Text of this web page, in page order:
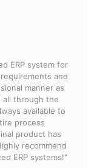
ERP system for
and
manner as
all through the
available to
process
product has
recommend
ERP systems!"